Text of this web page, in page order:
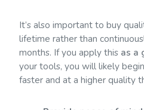
It’s also important to buy
lifetime rather than
months. If you apply this as a
your tools, you will likely
faster and at a higher quality